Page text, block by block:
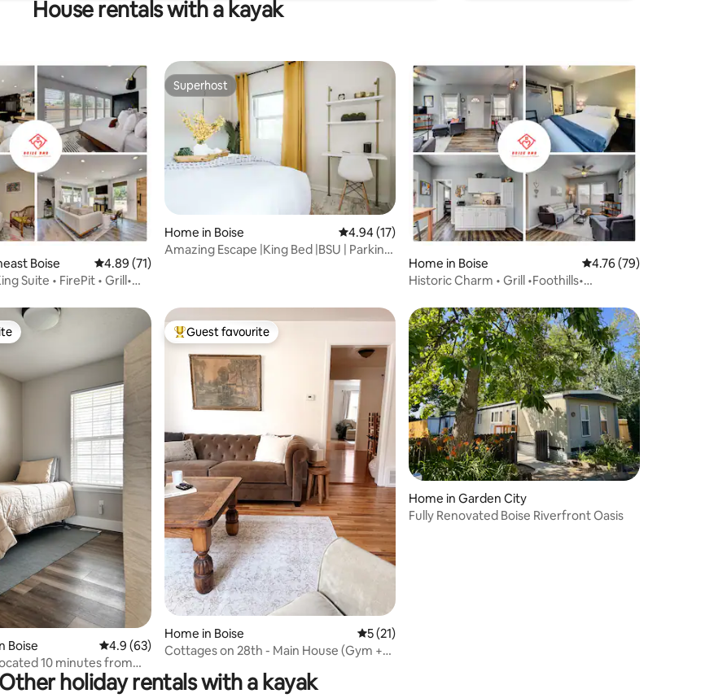
House rentals with a kayak
Boise 4.89 out of 5 average rating, 71 reviews
4.89 (71)
Suite • FirePit • Grill•
Superhost
Superhost
Home in Boise 4.94 out of 5 average rating, 17 reviews
4.94 (17)
Amazing Escape |King Bed |BSU | Parking
Home in Boise 4.76 out of 5
4.76 (79)
Historic Charm • Grill •Foothills•
43 reviews
Boise 4.9 out of 5 average rating, 63 reviews
4.9 (63)
10 minutes from
Top guest favourite
Guest favourite
Home in Boise 5 out of 5 average rating, 21 reviews
5 (21)
Cottages on 28th - Main House (Gym +
Home in Garden City
Fully Renovated Boise Riverfront Oasis
Other holiday rentals with a kayak